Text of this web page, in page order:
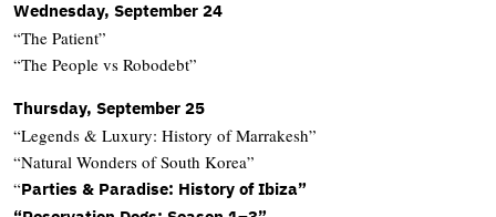
Wednesday, September 24
“The Patient”
“The People vs Robodebt”
Thursday, September 25
“Legends & Luxury: History of Marrakesh”
“Natural Wonders of South Korea”
“Parties & Paradise: History of Ibiza”